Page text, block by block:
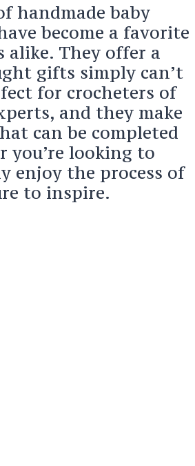
handmade baby
become a favorite
They offer a
gifts simply can’t
for crocheters of
and they make
can be completed
you’re looking to
enjoy the process of
to inspire.